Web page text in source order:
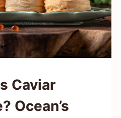
Caviar
Ocean’s